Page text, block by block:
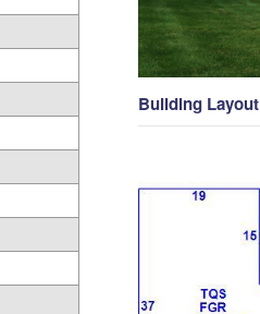
Building Layout